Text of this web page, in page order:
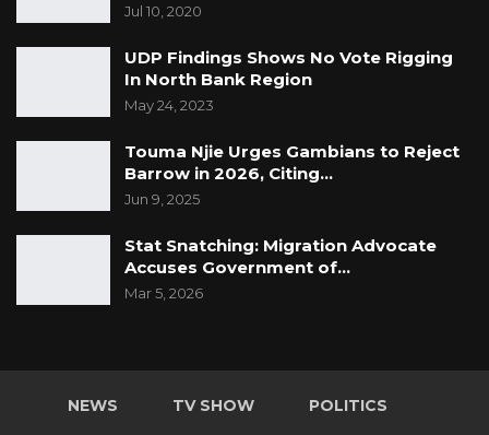
Jul 10, 2020
UDP Findings Shows No Vote Rigging
In North Bank Region
May 24, 2023
Touma Njie Urges Gambians to Reject
Barrow in 2026, Citing…
Jun 9, 2025
Stat Snatching: Migration Advocate
Accuses Government of…
Mar 5, 2026
NEWS TV SHOW POLITICS